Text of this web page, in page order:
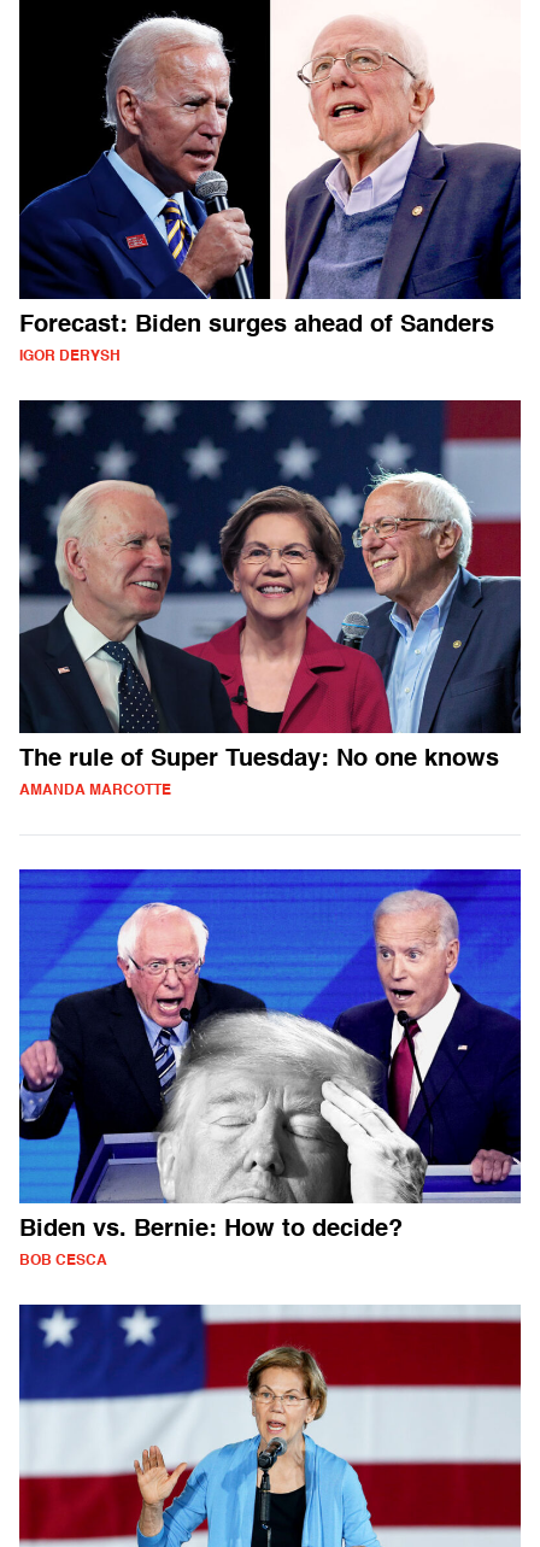
Forecast: Biden surges ahead of Sanders
IGOR DERYSH
The rule of Super Tuesday: No one knows
AMANDA MARCOTTE
Biden vs. Bernie: How to decide?
BOB CESCA